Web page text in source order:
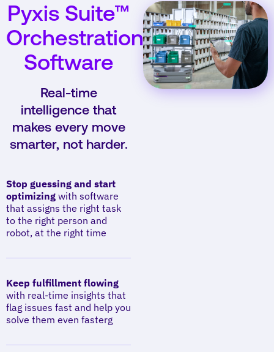
Pyxis Suite™
Orchestration
Software
Real-time
intelligence that
makes every move
smarter, not harder.
Stop guessing and start
optimizing with software
that assigns the right task
to the right person and
robot, at the right time
Keep fulfillment flowing
with real-time insights that
flag issues fast and help you
solve them even fasterg